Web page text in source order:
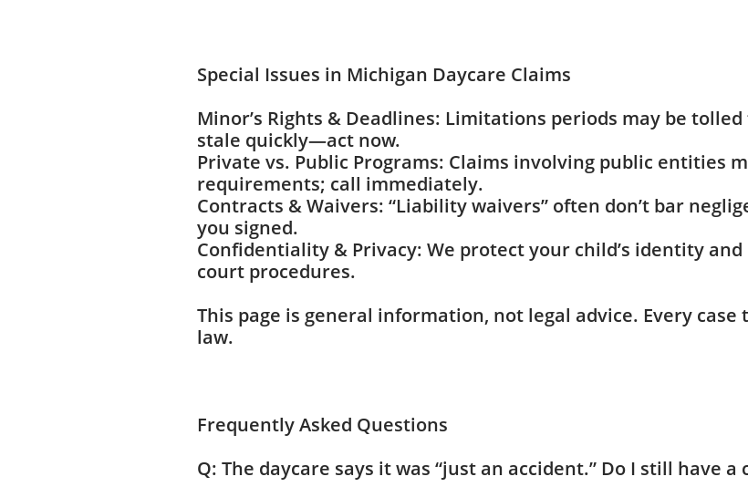
Special Issues in Michigan Daycare Claims
Minor’s Rights & Deadlines: Limitations periods may be
stale quickly—act now.
Private vs. Public Programs: Claims involving public entities
requirements; call immediately.
Contracts & Waivers: “Liability waivers” often don’t bar
you signed.
Confidentiality & Privacy: We protect your child’s identity
court procedures.
This page is general information, not legal advice. Every
law.
Frequently Asked Questions
Q: The daycare says it was “just an accident.” Do I still have a